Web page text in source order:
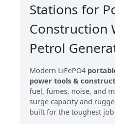
Stations for
Construction
Petrol
Modern LiFePO4
power tools &
fuel, fumes, noise, and
surge capacity and
built for the toughest job